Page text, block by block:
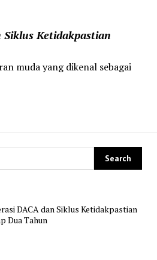
Siklus Ketidakpastian
muda yang dikenal sebagai
DACA dan Siklus Ketidakpastian
Dua Tahun